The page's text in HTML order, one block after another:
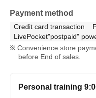
Payment method
Credit card transaction
LivePocket"postpaid"
Convenience store
before End of sales.
Personal training